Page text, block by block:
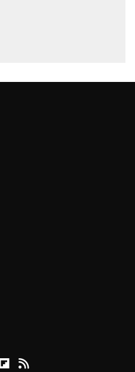
Youtube
Podcasts
Reason on Flipboard
Reason RSS